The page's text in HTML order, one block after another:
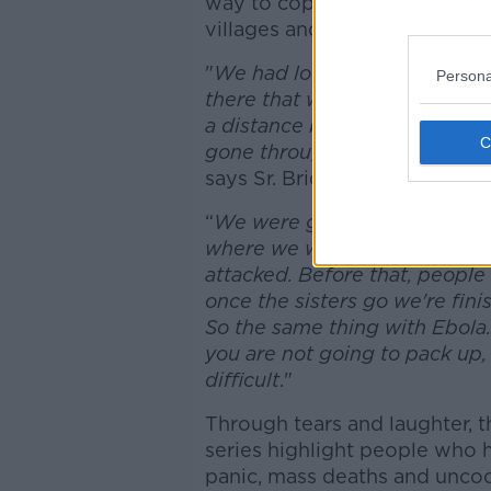
villages and cities.
"We had lots of phone calls
there that we should go
a distance but you know we
gone through a war in
says Sr. Bridget, “
so we
“We were going to stay.
where we were living, and
attacked. Before that,
once the sisters go we're
So the same thing with
you are not going to pack
difficult."
Through tears and laughter,
series highlight people who
panic, mass deaths and